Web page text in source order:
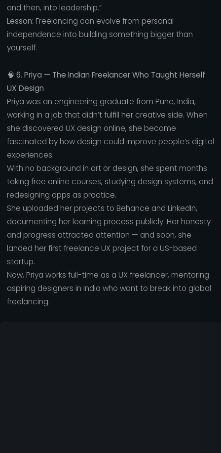
and then, into leadership.”
Lesson: Freelancing can evolve from personal
independence into building something bigger than
yourself.
🧠 6. Priya — The Indian Freelancer Who Taught Herself
UX Design
Priya was an engineering graduate from Pune, India,
working in a job that didn’t fulfill her creative side. When
she discovered UX design online, she became
fascinated by how design could improve people’s digital
experiences.
With no background in art or design, she spent months
taking free online courses, studying design systems, and
redesigning apps as practice.
She uploaded her projects to Behance and LinkedIn,
documenting her learning process publicly. Her honesty
and progress attracted attention — and soon, she
landed her first freelance UX project for a US-based
startup.
Now, Priya works full-time as a UX freelancer, mentoring
aspiring designers in India who want to break into global
freelancing.